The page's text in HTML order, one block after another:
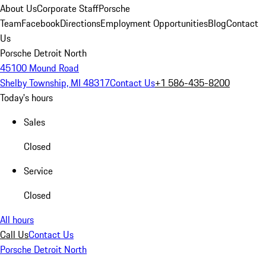
About UsCorporate StaffPorsche
TeamFacebookDirectionsEmployment OpportunitiesBlogContact
Us
Porsche Detroit North
45100 Mound Road
Shelby Township, MI 48317Contact Us+1 586-435-8200
Today's hours
Sales
Closed
Service
Closed
All hours
Call UsContact Us
Porsche Detroit North